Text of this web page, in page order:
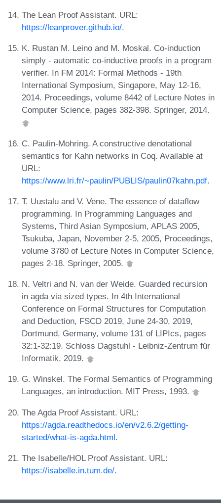
The Lean Proof Assistant. URL:
https://leanprover.github.io/.
K. Rustan M. Leino and M. Moskal. Co-induction
simply - automatic co-inductive proofs in a program
verifier. In FM 2014: Formal Methods - 19th
International Symposium, Singapore, May 12-16,
2014. Proceedings, volume 8442 of Lecture Notes in
Computer Science, pages 382-398. Springer, 2014.
C. Paulin-Mohring. A constructive denotational
semantics for Kahn networks in Coq. Available at
URL:
https://www.lri.fr/~paulin/PUBLIS/paulin07kahn.pdf.
T. Uustalu and V. Vene. The essence of dataflow
programming. In Programming Languages and
Systems, Third Asian Symposium, APLAS 2005,
Tsukuba, Japan, November 2-5, 2005, Proceedings,
volume 3780 of Lecture Notes in Computer Science,
pages 2-18. Springer, 2005.
N. Veltri and N. van der Weide. Guarded recursion
in agda via sized types. In 4th International
Conference on Formal Structures for Computation
and Deduction, FSCD 2019, June 24-30, 2019,
Dortmund, Germany, volume 131 of LIPIcs, pages
32:1-32:19. Schloss Dagstuhl - Leibniz-Zentrum für
Informatik, 2019.
G. Winskel. The Formal Semantics of Programming
Languages, an introduction. MIT Press, 1993.
The Agda Proof Assistant. URL:
https://agda.readthedocs.io/en/v2.6.2/getting-
started/what-is-agda.html.
The Isabelle/HOL Proof Assistant. URL:
https://isabelle.in.tum.de/.